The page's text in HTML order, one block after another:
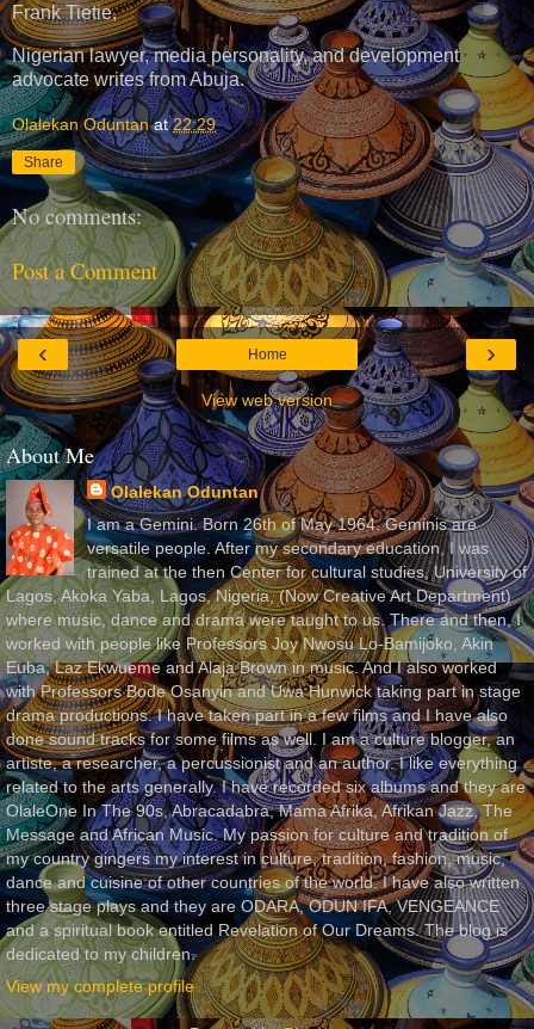
Frank Tietie,
Nigerian lawyer, media personality, and development
advocate writes from Abuja.
Olalekan Oduntan at22:29
Share
No comments:
Post a Comment
‹ ›
Home
View web version
About Me
Olalekan Oduntan
I am a Gemini. Born 26th of May 1964. Geminis are
versatile people. After my secondary education, I was
trained at the then Center for cultural studies, University of
Lagos, Akoka Yaba, Lagos, Nigeria, (Now Creative Art Department)
where music, dance and drama were taught to us. There and then, I
worked with people like Professors Joy Nwosu Lo-Bamijoko, Akin
Euba, Laz Ekwueme and Alaja Brown in music. And I also worked
with Professors Bode Osanyin and Uwa Hunwick taking part in stage
drama productions. I have taken part in a few films and I have also
done sound tracks for some films as well. I am a culture blogger, an
artiste, a researcher, a percussionist and an author. I like everything
related to the arts generally. I have recorded six albums and they are
OlaleOne In The 90s, Abracadabra, Mama Afrika, Afrikan Jazz, The
Message and African Music. My passion for culture and tradition of
my country gingers my interest in culture, tradition, fashion, music,
dance and cuisine of other countries of the world. I have also written
three stage plays and they are ODARA, ODUN IFA, VENGEANCE
and a spiritual book entitled Revelation of Our Dreams. The blog is
dedicated to my children.
View my complete profile